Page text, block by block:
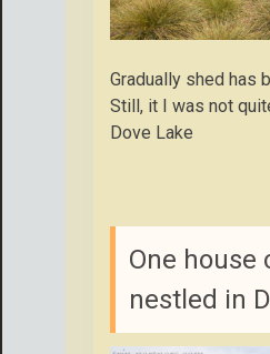
Gradually shed has
Still, it I was not
Dove Lake
One house
nestled in